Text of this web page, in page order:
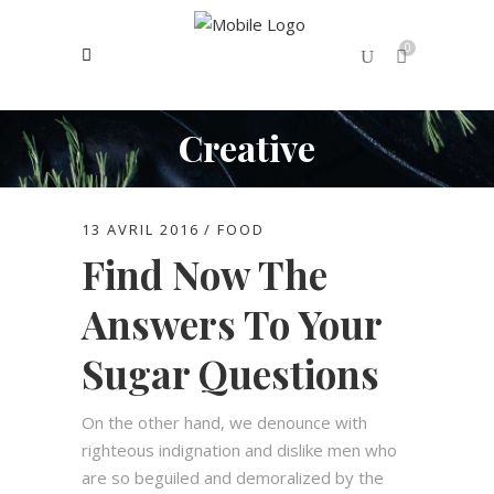
0
No products in the cart.
Creative
13 AVRIL 2016 FOOD
Find Now The
Answers To Your
Sugar Questions
On the other hand, we denounce with
righteous indignation and dislike men who
are so beguiled and demoralized by the